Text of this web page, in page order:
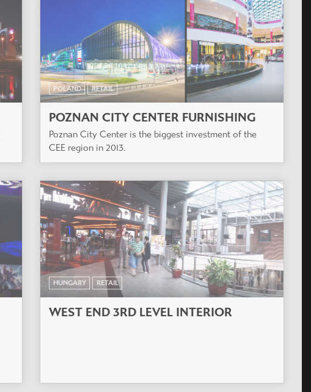
POLAND RETAIL
POZNAN CITY CENTER FURNISHING
Poznan City Center is the biggest investment of the
CEE region in 2013.
HUNGARY RETAIL
WEST END 3RD LEVEL INTERIOR